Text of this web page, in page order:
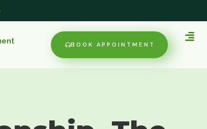
BOOK APPOINTMENT